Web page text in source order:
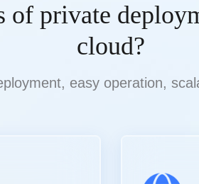
of private
cloud?
easy operation,